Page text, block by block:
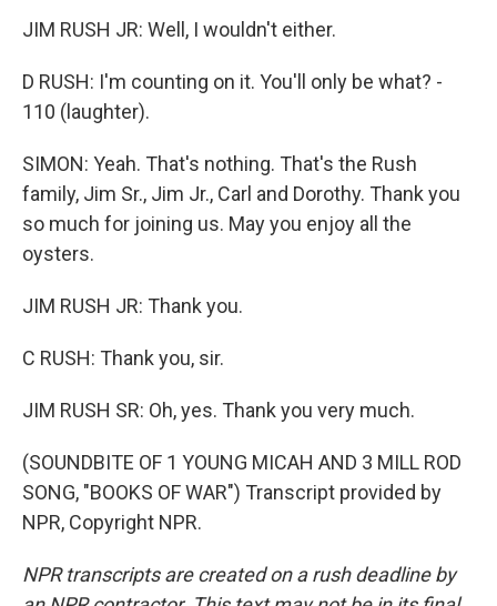
JIM RUSH JR: Well, I wouldn't either.
D RUSH: I'm counting on it. You'll only be what? -
110 (laughter).
SIMON: Yeah. That's nothing. That's the Rush
family, Jim Sr., Jim Jr., Carl and Dorothy. Thank you
so much for joining us. May you enjoy all the
oysters.
JIM RUSH JR: Thank you.
C RUSH: Thank you, sir.
JIM RUSH SR: Oh, yes. Thank you very much.
(SOUNDBITE OF 1 YOUNG MICAH AND 3 MILL ROD
SONG, "BOOKS OF WAR") Transcript provided by
NPR, Copyright NPR.
NPR transcripts are created on a rush deadline by